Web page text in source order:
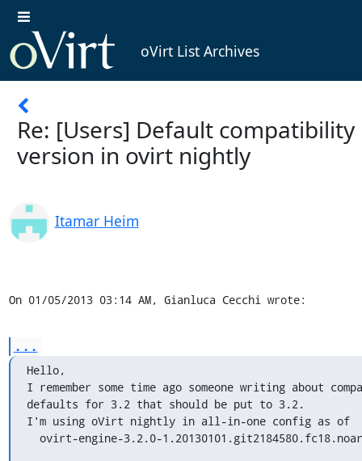
oVirt List Archives
Re: [Users] Default compatibility
version in ovirt nightly
Itamar Heim
On 01/05/2013 03:14 AM, Gianluca Cecchi wrote:
...
Hello,
I remember some time ago someone writing about
defaults for 3.2 that should be put to 3.2.
I'm using oVirt nightly in all-in-one config as of
ovirt-engine-3.2.0-